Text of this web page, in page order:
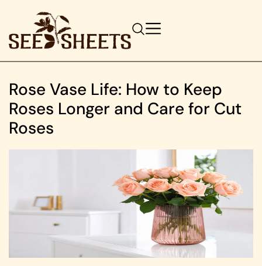
Rose Vase Life: How to Keep
Roses Longer and Care for Cut
Roses